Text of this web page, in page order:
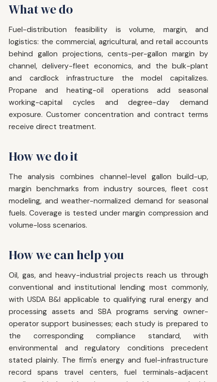
What we do
Fuel-distribution feasibility is volume, margin, and
logistics: the commercial, agricultural, and retail accounts
behind gallon projections, cents-per-gallon margin by
channel, delivery-fleet economics, and the bulk-plant
and cardlock infrastructure the model capitalizes.
Propane and heating-oil operations add seasonal
working-capital cycles and degree-day demand
exposure. Customer concentration and contract terms
receive direct treatment.
How we do it
The analysis combines channel-level gallon build-up,
margin benchmarks from industry sources, fleet cost
modeling, and weather-normalized demand for seasonal
fuels. Coverage is tested under margin compression and
volume-loss scenarios.
How we can help you
Oil, gas, and heavy-industrial projects reach us through
conventional and institutional lending most commonly,
with USDA B&I applicable to qualifying rural energy and
processing assets and SBA programs serving owner-
operator support businesses; each study is prepared to
the corresponding compliance standard, with
environmental and regulatory conditions precedent
stated plainly. The firm's energy and fuel-infrastructure
record spans travel centers, fuel terminals-adjacent